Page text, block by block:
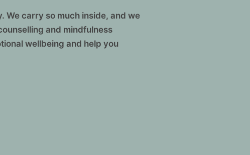
We carry so much inside, and we
and mindfulness
wellbeing and help you
INSIDE OUT: COMBINING TALK THERAPY AND MINDFULNESS”